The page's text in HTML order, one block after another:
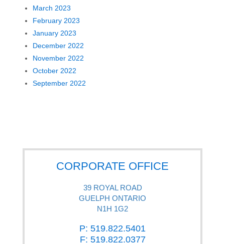
March 2023
February 2023
January 2023
December 2022
November 2022
October 2022
September 2022
CORPORATE OFFICE
39 ROYAL ROAD
GUELPH ONTARIO
N1H 1G2
P: 519.822.5401
F: 519.822.0377